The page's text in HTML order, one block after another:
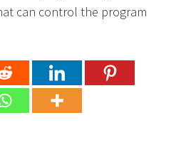
can control the program